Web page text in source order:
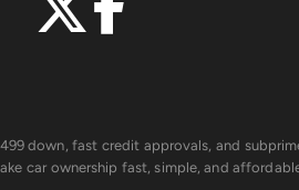
down, fast credit approvals, and
car ownership fast, simple, and